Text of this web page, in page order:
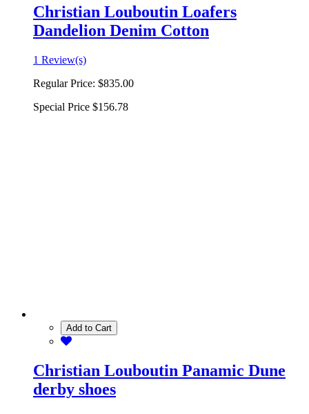
Christian Louboutin Loafers
Dandelion Denim Cotton
1 Review(s)
Regular Price: $835.00
Special Price $156.78
Add to Cart
Christian Louboutin Panamic Dune
derby shoes